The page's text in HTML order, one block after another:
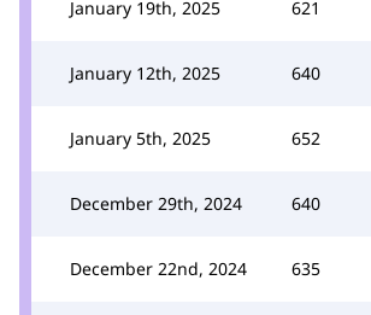
January 19th, 2025 621
January 12th, 2025 640
January 5th, 2025 652
December 29th, 2024 640
December 22nd, 2024 635